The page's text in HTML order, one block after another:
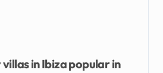
in Ibiza popular in